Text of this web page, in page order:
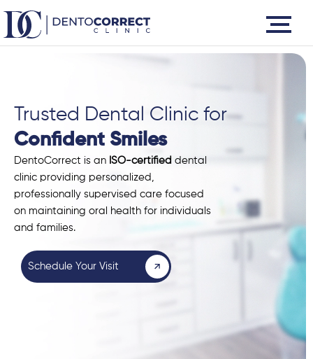
content
Trusted Dental Clinic for
Confident Smiles
DentoCorrect is an ISO-certified dental
clinic providing personalized,
professionally supervised care focused
on maintaining oral health for individuals
and families.
Schedule Your Visit